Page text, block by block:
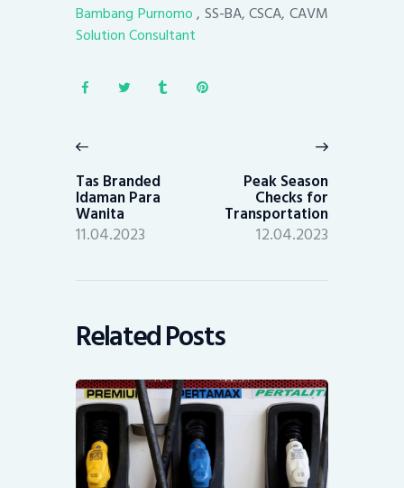
Bambang Purnomo, SS-BA, CSCA, CAVM
Solution Consultant
navigation
post:
Tas Branded
Idaman Para
Wanita
11.04.2023
Peak Season
Checks for
Transportation
12.04.2023
Related Posts